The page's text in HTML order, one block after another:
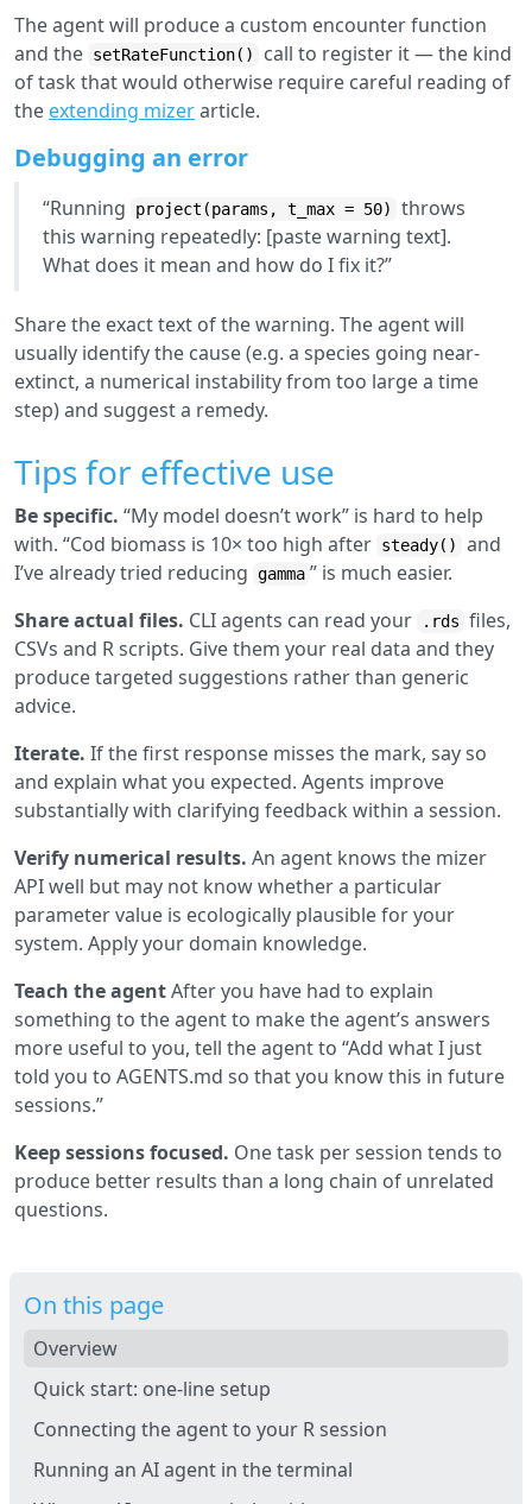
The agent will produce a custom encounter function
and the setRateFunction()
call to register it — the kind
of task that would otherwise require careful reading of
the extending mizerarticle.
Debugging an error
“Running project(params, t_max = 50)
throws
this warning repeatedly: [paste warning text].
What does it mean and how do I fix it?”
Share the exact text of the warning. The agent will
usually identify the cause (e.g. a species going near-
extinct, a numerical instability from too large a time
step) and suggest a remedy.
Tips for effective use
Be specific. “My model doesn’t work” is hard to help
with. “Cod biomass is 10× too high after steady()
and
I’ve already tried reducing gamma ” is much easier.
Share actual files. CLI agents can read your .rds files,
CSVs and R scripts. Give them your real data and they
produce targeted suggestions rather than generic
advice.
Iterate. If the first response misses the mark, say so
and explain what you expected. Agents improve
substantially with clarifying feedback within a session.
Verify numerical results. An agent knows the mizer
API well but may not know whether a particular
parameter value is ecologically plausible for your
system. Apply your domain knowledge.
Teach the agentAfter you have had to explain
something to the agent to make the agent’s answers
more useful to you, tell the agent to “Add what I just
told you to AGENTS.md so that you know this in future
sessions.”
Keep sessions focused. One task per session tends to
produce better results than a long chain of unrelated
questions.
On this page
Overview
Quick start: one-line setup
Connecting the agent to your R session
Running an AI agent in the terminal